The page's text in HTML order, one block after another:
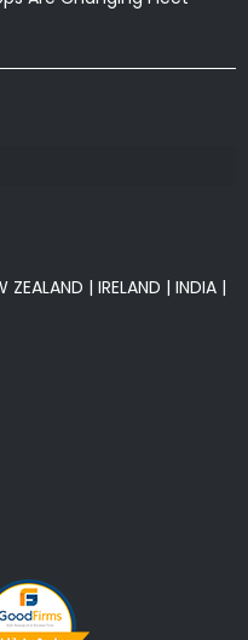
ZEALAND | IRELAND | INDIA |